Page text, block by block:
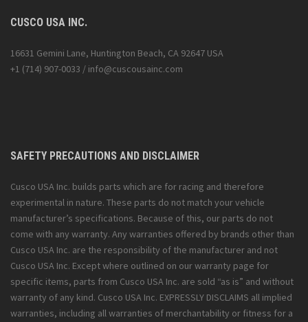
CUSCO USA INC.
16631 Gemini Lane, Huntington Beach, CA 92647 USA
+1 (714) 907-0033 / info@cuscousainc.com
SAFETY PRECAUTIONS AND DISCLAIMER
Cusco USA Inc. builds parts which are for racing and therefore
experimental in nature. These parts do not match your vehicle
manufacturer’s specifications. Because of this, our parts do not
come with any warranty. Any warranties offered by brands other than
Cusco USA Inc. are the responsibility of the manufacturer and not
Cusco USA Inc. Except where outlined on our warranty page for
specific items, parts from Cusco USA Inc. are sold “as is” and without
warranty of any kind. Cusco USA Inc. EXPRESSLY DISCLAIMS all implied
warranties, including all warranties of merchantability or fitness for a